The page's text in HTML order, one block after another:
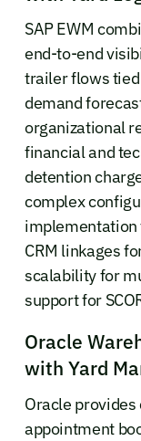
SAP EWM
end-to-end
trailer flows tied
demand
organizational
financial and
detention
complex
CRM linkages
scalability for
support for
Oracle
with Yard
Oracle
appointment